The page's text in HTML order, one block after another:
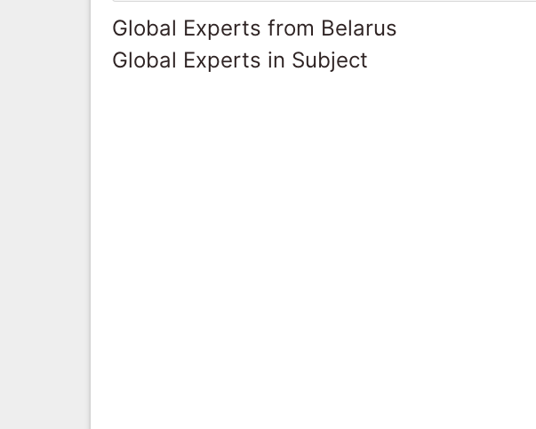
Global Experts from Belarus
Global Experts in Subject